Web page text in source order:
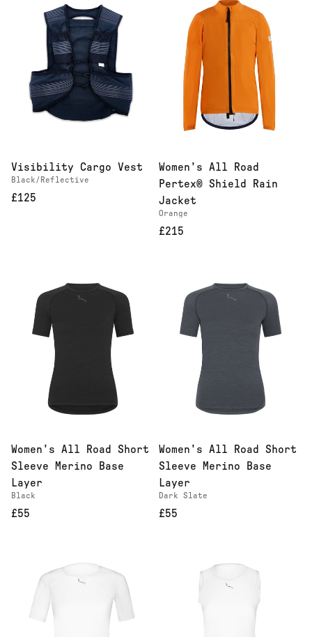
Visibility Cargo Vest
Black/Reflective
£125
Women's All Road
Pertex® Shield Rain
Jacket
Orange
£215
Women's All Road Short
Sleeve Merino Base
Layer
Black
£55
Women's All Road Short
Sleeve Merino Base
Layer
Dark Slate
£55